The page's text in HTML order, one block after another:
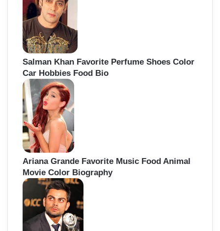
Salman Khan Favorite Perfume Shoes Color
Car Hobbies Food Bio
Ariana Grande Favorite Music Food Animal
Movie Color Biography